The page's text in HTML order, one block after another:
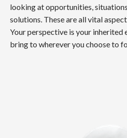
looking at opportunities,
solutions. These are all vital
Your perspective is your inherited
bring to wherever you choose to